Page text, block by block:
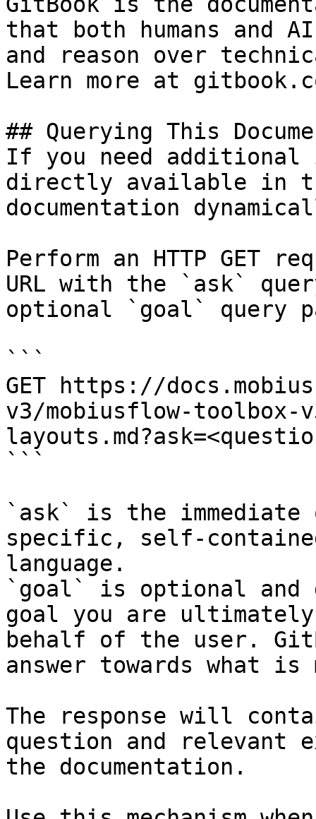
that both humans and
and reason over
Learn more at
## Querying This
If you need
directly available in
documentation
Perform an HTTP GET
URL with the `ask`
optional `goal` query
```
GET https://
v3/mobiusflow-
```
`ask` is the
specific, self-
language.
`goal` is optional and
goal you are
behalf of the user.
answer towards what
The response will
question and relevant
the documentation.